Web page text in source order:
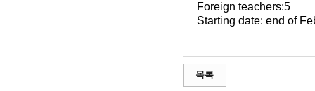
Foreign teachers:5
Starting date: end of
목록